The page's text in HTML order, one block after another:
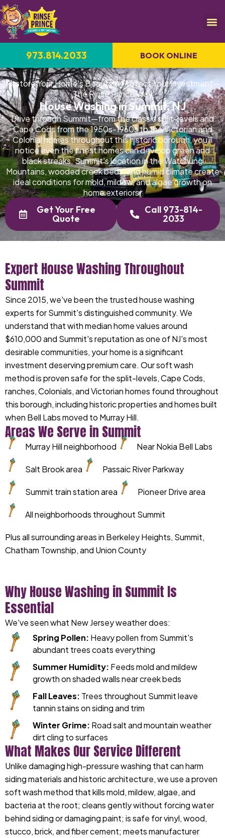
973.814.2033 BOOK ONLINE
Restore Your Home's Beauty & Protect Your Investment—
The Rinse Prince Way
House Washing in Summit, NJ
Drive through Summit—from the classic split-levels and
Cape Cods from the 1950s-1960s to the Victorian and
Colonial homes throughout this historic borough, you'll
notice even the finest homes can develop green and
black streaks. Summit's location in the Watchung
Mountains, wooded creek beds, and humid climate create
ideal conditions for mold, mildew, and algae growth on
home exteriors.
Get Your Free
Quote
Call 973-814-
2033
Expert House Washing Throughout
Summit
Since 2015, we've been the trusted house washing
experts for Summit's distinguished community. We
understand that with median home values around
$610,000 and Summit's reputation as one of NJ's most
desirable communities, your home is a significant
investment deserving premium care. Our soft wash
method is proven safe for the split-levels, Cape Cods,
ranches, Colonials, and Victorian homes found throughout
this borough, including historic properties and homes built
when Bell Labs moved to Murray Hill.
Areas We Serve in Summit
Murray Hill neighborhood Near Nokia Bell Labs
Salt Brook area Passaic River Parkway
Summit train station area Pioneer Drive area
All neighborhoods throughout Summit
Plus all surrounding areas in Berkeley Heights, Summit,
Chatham Township, and Union County
Why House Washing in Summit Is
Essential
We've seen what New Jersey weather does:
Spring Pollen: Heavy pollen from Summit's
abundant trees coats everything
Summer Humidity: Feeds mold and mildew
growth on shaded walls near creek beds
Fall Leaves: Trees throughout Summit leave
tannin stains on siding and trim
Winter Grime: Road salt and mountain weather
dirt cling to surfaces
What Makes Our Service Different
Unlike damaging high-pressure washing that can harm
siding materials and historic architecture, we use a proven
soft wash method that kills mold, mildew, algae, and
bacteria at the root; cleans gently without forcing water
behind siding or damaging paint; is safe for vinyl, wood,
stucco, brick, and fiber cement; meets manufacturer